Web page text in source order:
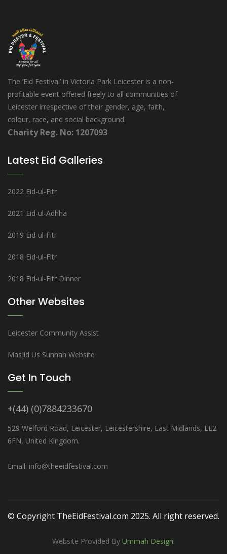
The ‘Eid Festival’ in Victoria Park Leicester is a non-
profitable event offered freely to all communities of
Leicester irrespective of their gender, age, faith,
colour, race, and social background.
Charity Reg. No: 1207093
Latest Eid Galleries
2022 Eid-ul-Fitr
2021 Eid-ul-Adhha
2019 Eid-ul-Fitr
2018 Eid-ul-Fitr
2018 Eid-ul-Fitr Dinner
Other Websites
Leicester Community Assist
Masjid Us Sunnah Website
Get In Touch
+(44) (0)7884233670
529 Welford Road, Leicester, Leicestershire, East Midlands, LE2
6FN, United Kingdom.
Email: info@theeidfestival.com
© Copyright TheEidFestival.com 2025. All right reserved.
Website Provided By Ummah Design.